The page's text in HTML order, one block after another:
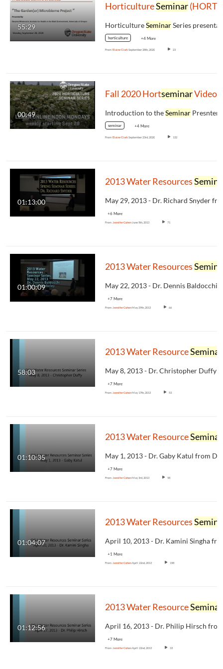
55:29
HorticultureSeminar(HORT 507)Fall 2020: Gwynne Mhuireach, UofO
HorticultureSeminarSeries presentation for
horticulture +4 More
From Elaine ClarkSeptember 28th, 2020 23
00:49
Fall 2020 HortseminarVideo
Introduction to theSeminar Presnters,
seminar +4 More
From Elaine ClarkSeptember 23rd, 2020 132
01:13:00
2013 Water ResourcesSeminar
+6 More
From Jennifer Cohen June 5th, 2013 71
01:00:09
2013 Water ResourcesSeminar
+7 More
From Jennifer CohenMay 29th, 2013 66
58:03
2013 Water ResourceSeminar
+7 More
From Jennifer CohenMay 17th, 2013 53
01:10:35
2013 Water ResourceSeminar
+7 More
From Jennifer CohenMay 3rd, 2013 58
01:04:07
2013 Water ResourcesSeminar
+1 More
From Jennifer CohenApril 22nd, 2013 158
01:12:56
2013 Water ResourceSeminar
+7 More
From Jennifer CohenApril 22nd, 2013 33